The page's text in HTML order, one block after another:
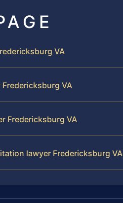
VA
VA
Fredericksburg VA
lawyer Fredericksburg VA